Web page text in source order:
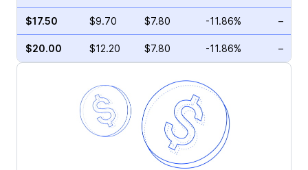
$17.50 $9.70 $7.80 -11.86% –
$20.00 $12.20 $7.80 -11.86% –